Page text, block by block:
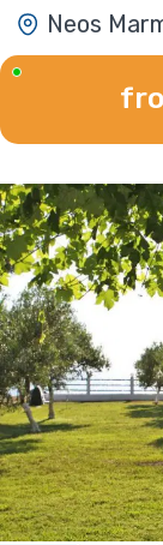
Neos